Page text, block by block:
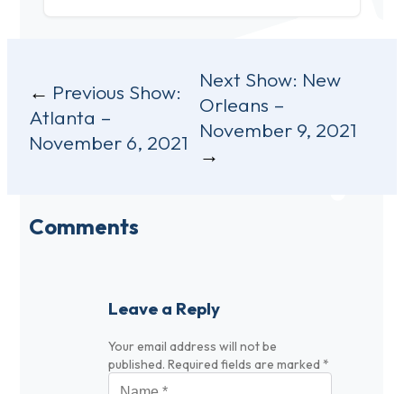
navigation
Previous Show:
Atlanta –
November 6, 2021
Next Show: New
Orleans –
November 9, 2021
Comments
Leave a Reply
Your email address will not be
published. Required fields are marked *
Name